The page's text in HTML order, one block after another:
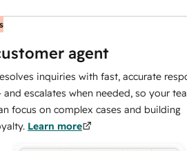
agent
inquiries with fast, accurate responses
when needed, so your team
on complex cases and building
Learn more